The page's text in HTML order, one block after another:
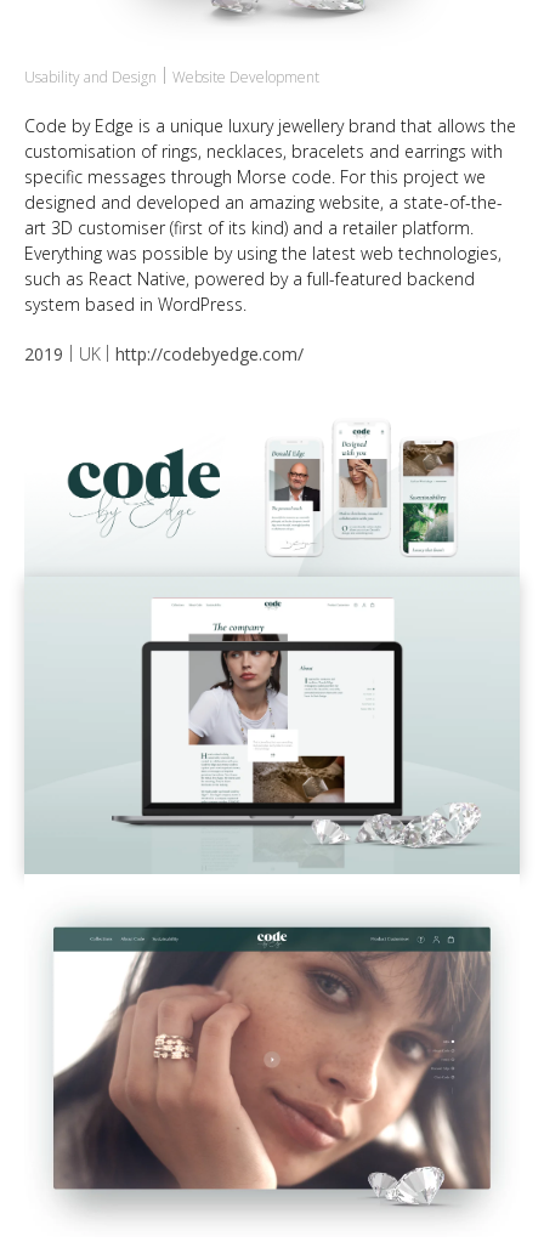
Usability and Design Website Development
Code by Edge is a unique luxury jewellery brand that allows the
customisation of rings, necklaces, bracelets and earrings with
specific messages through Morse code. For this project we
designed and developed an amazing website, a state-of-the-
art 3D customiser (first of its kind) and a retailer platform.
Everything was possible by using the latest web technologies,
such as React Native, powered by a full-featured backend
system based in WordPress.
2019 UK http://codebyedge.com/